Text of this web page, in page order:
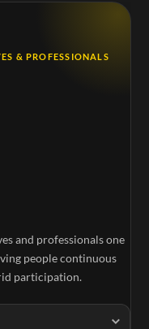
& PROFESSIONALS
and professionals one
people continuous
participation.